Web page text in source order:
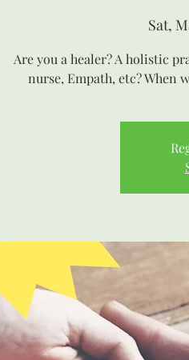
Sat,
Are you a healer? A holistic
nurse, Empath, etc? When